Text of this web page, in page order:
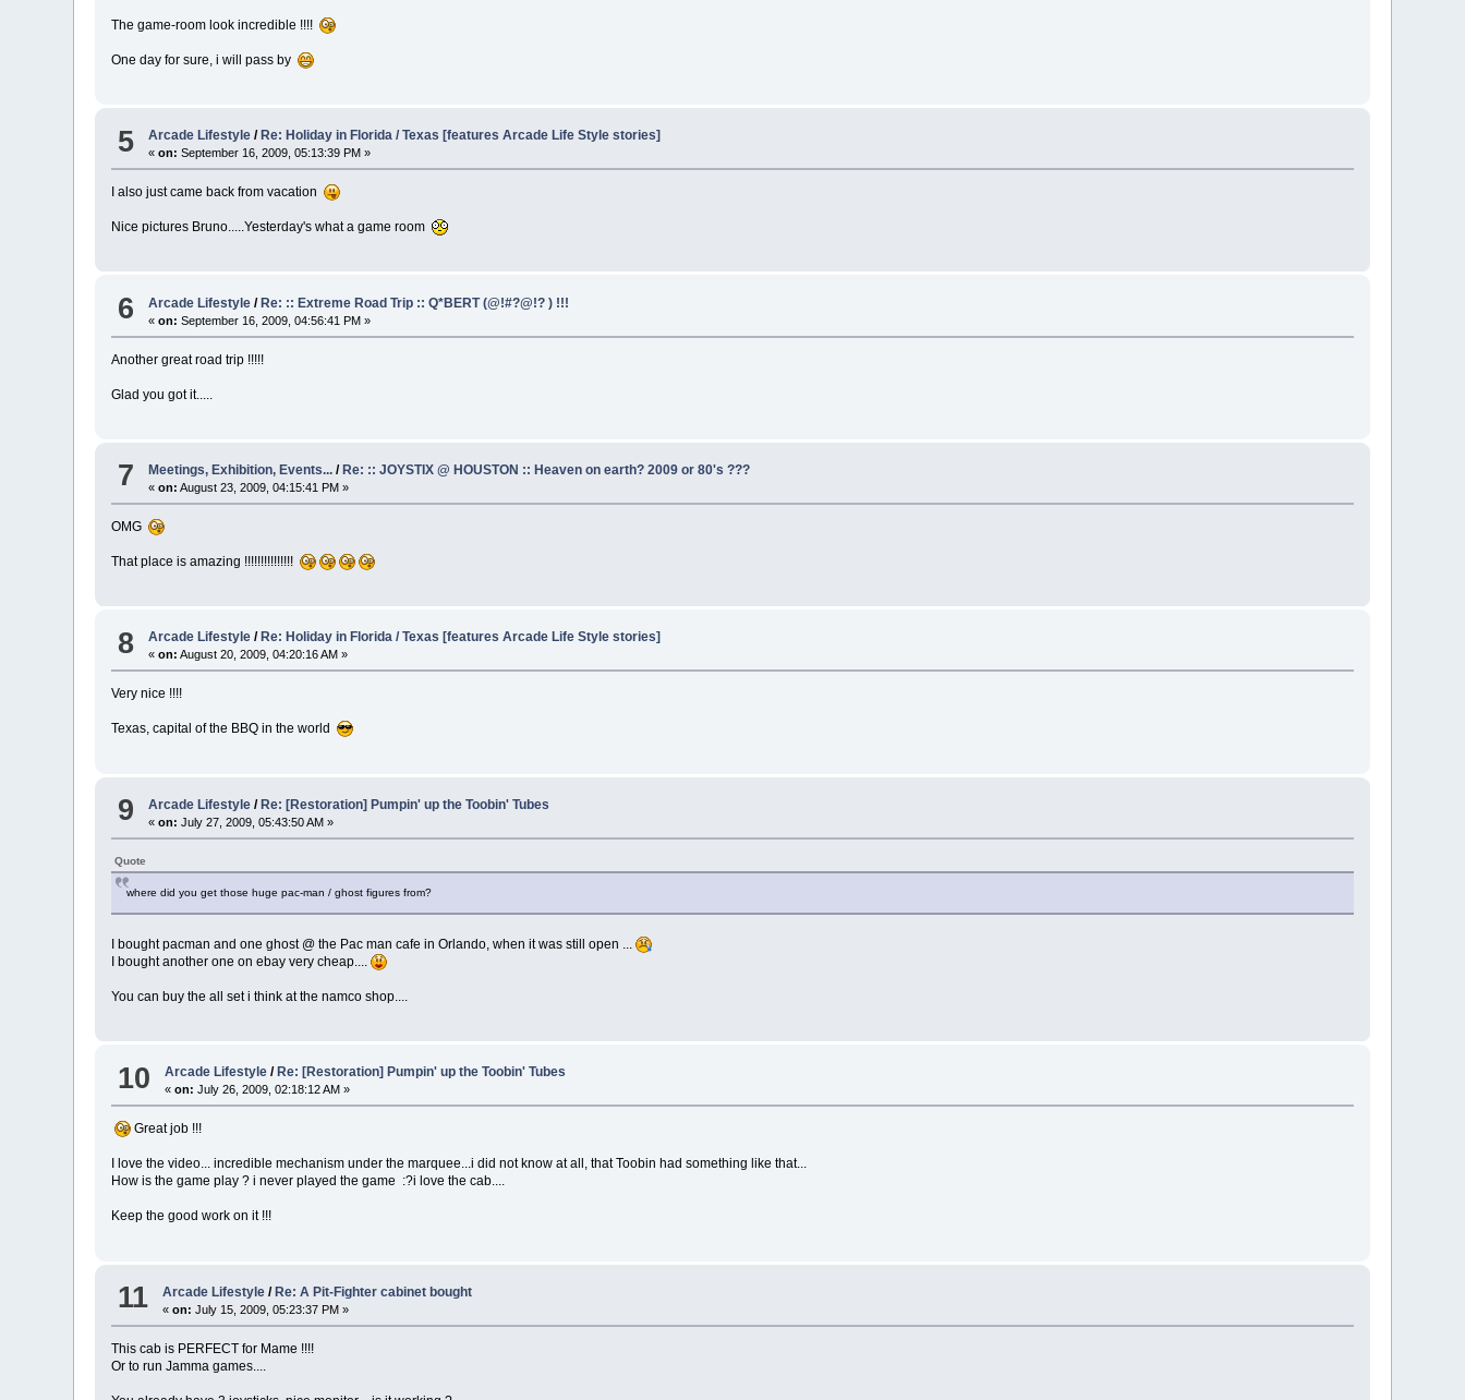
The game-room look incredible !!!!
One day for sure, i will pass by
5 Arcade Lifestyle / Re: Holiday in Florida / Texas [features Arcade Life Style stories]
«on: September 16, 2009, 05:13:39 PM »
I also just came back from vacation
Nice pictures Bruno.....Yesterday's what a game room
6 Arcade Lifestyle /Re: :: Extreme Road Trip :: Q*BERT (@!#?@!? ) !!!
«on: September 16, 2009, 04:56:41 PM »
Another great road trip !!!!!
Glad you got it.....
7 Meetings, Exhibition, Events... / Re: :: JOYSTIX @ HOUSTON :: Heaven on earth? 2009 or 80's ???
«on: August 23, 2009, 04:15:41 PM »
OMG
That place is amazing !!!!!!!!!!!!!!!
8 Arcade Lifestyle / Re: Holiday in Florida / Texas [features Arcade Life Style stories]
«on: August 20, 2009, 04:20:16 AM »
Very nice !!!!
Texas, capital of the BBQ in the world
9 Arcade Lifestyle / Re: [Restoration] Pumpin' up the Toobin' Tubes
«on: July 27, 2009, 05:43:50 AM »
Quote
where did you get those huge pac-man / ghost figures from?
I bought pacman and one ghost @ the Pac man cafe in Orlando, when it was still open ...
I bought another one on ebay very cheap....
You can buy the all set i think at the namco shop....
10 Arcade Lifestyle / Re: [Restoration] Pumpin' up the Toobin' Tubes
«on: July 26, 2009, 02:18:12 AM »
Great job !!!
I love the video... incredible mechanism under the marquee...i did not know at all, that Toobin had something like that...
How is the game play ? i never played the game :?i love the cab....
Keep the good work on it !!!
11 Arcade Lifestyle /Re: A Pit-Fighter cabinet bought
«on: July 15, 2009, 05:23:37 PM »
This cab is PERFECT for Mame !!!!
Or to run Jamma games....